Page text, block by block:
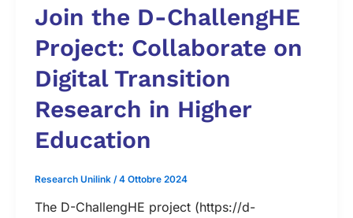
Join the D-ChallengHE
Project: Collaborate on
Digital Transition
Research in Higher
Education
Research Unilink /4 Ottobre 2024
The D-ChallengHE project (https://d-